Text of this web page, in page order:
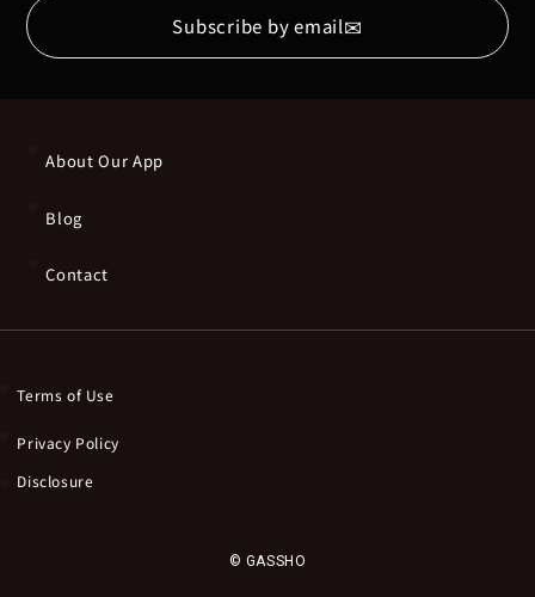
Subscribe by email✉
About Our App
Blog
Contact
Terms of Use
Privacy Policy
Disclosure
© GASSHO